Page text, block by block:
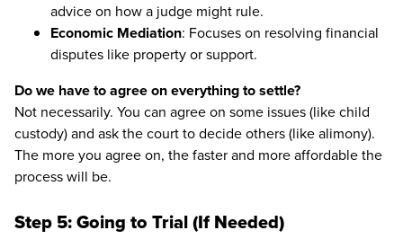
advice on how a judge might rule.
Economic Mediation: Focuses on resolving financial
disputes like property or support.
Do we have to agree on everything to settle?
Not necessarily. You can agree on some issues (like child
custody) and ask the court to decide others (like alimony).
The more you agree on, the faster and more affordable the
process will be.
Step 5: Going to Trial (If Needed)